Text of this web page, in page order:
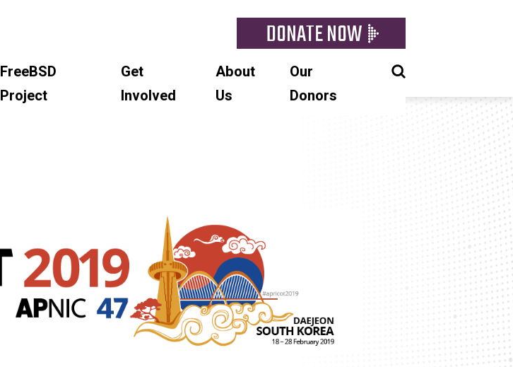
DONATE NOW
FreeBSD
Project
Get
Involved
About
Us
Our
Donors